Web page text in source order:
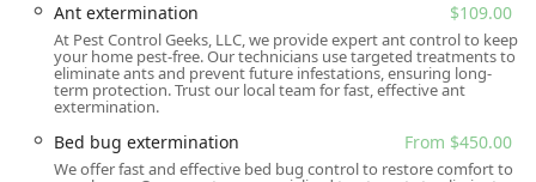
The company prides itself on its high level of customer
service, often being praised by local residents for their
respectful and knowledgeable technicians. This dedication
to a customer-first approach, combined with advanced,
targeted pest control methods, positions All U Need Pest
Control as a leading expert in the Summerville area and
Ant extermination $109.00
At Pest Control Geeks, LLC, we provide expert ant control to keep
your home pest-free. Our technicians use targeted treatments to
eliminate ants and prevent future infestations, ensuring long-
term protection. Trust our local team for fast, effective ant
extermination.
Bed bug extermination From $450.00
We offer fast and effective bed bug control to restore comfort to